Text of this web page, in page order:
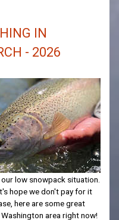
IN
- 2026
low snowpack situation.
hope we don't pay for it
here are some great
area right now!